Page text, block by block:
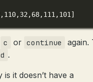
c or continue
again.
.
it doesn’t have a